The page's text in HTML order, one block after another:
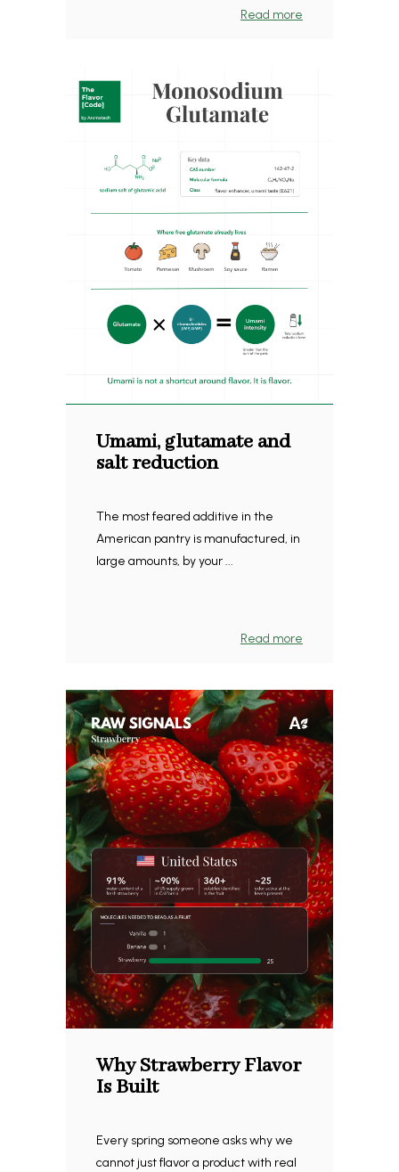
Read more
Umami, glutamate and
salt reduction
The most feared additive in the
American pantry is manufactured, in
large amounts, by your ...
Read more
Why Strawberry Flavor
Is Built
Every spring someone asks why we
cannot just flavor a product with real